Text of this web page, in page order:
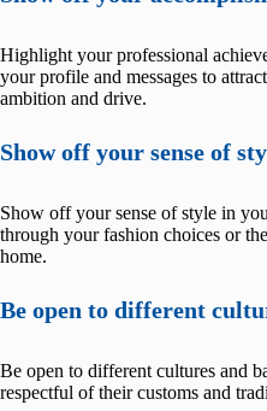
Highlight your professional
your profile and messages to
ambition and drive.
Show off your sense of
Show off your sense of style in
through your fashion choices or
home.
Be open to different
Be open to different cultures and
respectful of their customs and